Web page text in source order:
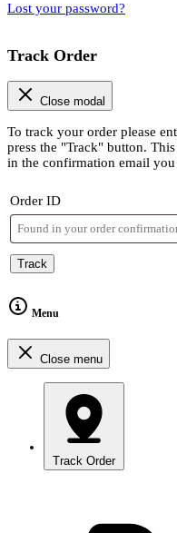
Lost your password?
Track Order
Close modal
To track your order please
press the "Track" button.
in the confirmation email
Order ID
Track
Menu
Close menu
Track Order